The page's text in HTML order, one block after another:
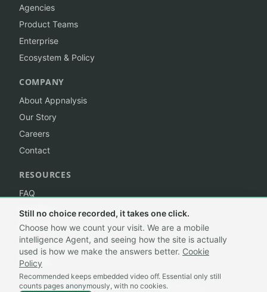
Agencies
Product Teams
Enterprise
Ecosystem & Policy
COMPANY
About Appnalysis
Our Story
Careers
Contact
RESOURCES
FAQ
Insights
Branding
Trademark
Sitemap
©2026Appnalysis®. All rights reserved.
Still no choice recorded, it takes one click.
Choose how we count your visit. We are a mobile
intelligence Agent, and seeing how the site is actually
used is how we make the answers better. Cookie
Policy
Recommended keeps embedded video off. Essential only still
counts pages anonymously, with no cookies.